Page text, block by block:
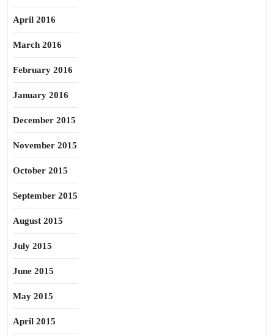
April 2016
March 2016
February 2016
January 2016
December 2015
November 2015
October 2015
September 2015
August 2015
July 2015
June 2015
May 2015
April 2015